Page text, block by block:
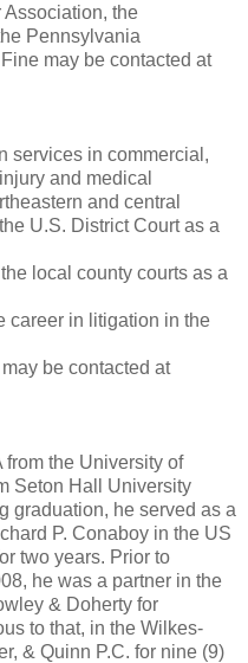
Association, the
Pennsylvania
may be contacted at
services in commercial,
and medical
and central
U.S. District Court as a
local county courts as a
career in litigation in the
be contacted at
from the University of
Seton Hall University
graduation, he served as a
P. Conaboy in the US
two years. Prior to
he was a partner in the
& Doherty for
to that, in the Wilkes-
& Quinn P.C. for nine (9)